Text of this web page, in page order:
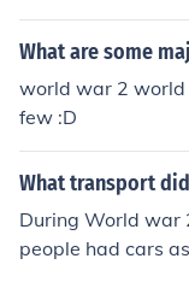
What are some
world war 2 world
few :D
What transport
During World war
people had cars